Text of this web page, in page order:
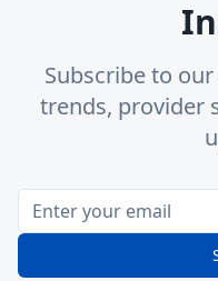
Subscribe to
trends, provider